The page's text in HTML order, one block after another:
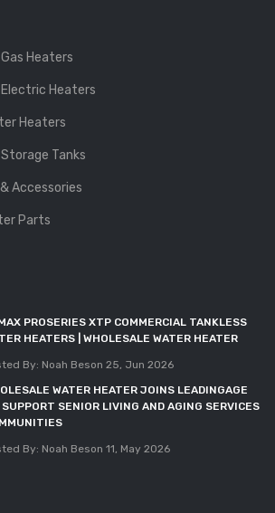
Heaters
Heaters
Heaters
Tanks
Accessories
Parts
PROSERIES XTP COMMERCIAL TANKLESS
HEATERS | WHOLESALE WATER HEATER
By: Noah Beson 25, Jun 2026
WATER HEATER JOINS LEADINGAGE
SENIOR LIVING AND AGING SERVICES
By: Noah Beson 11, May 2026